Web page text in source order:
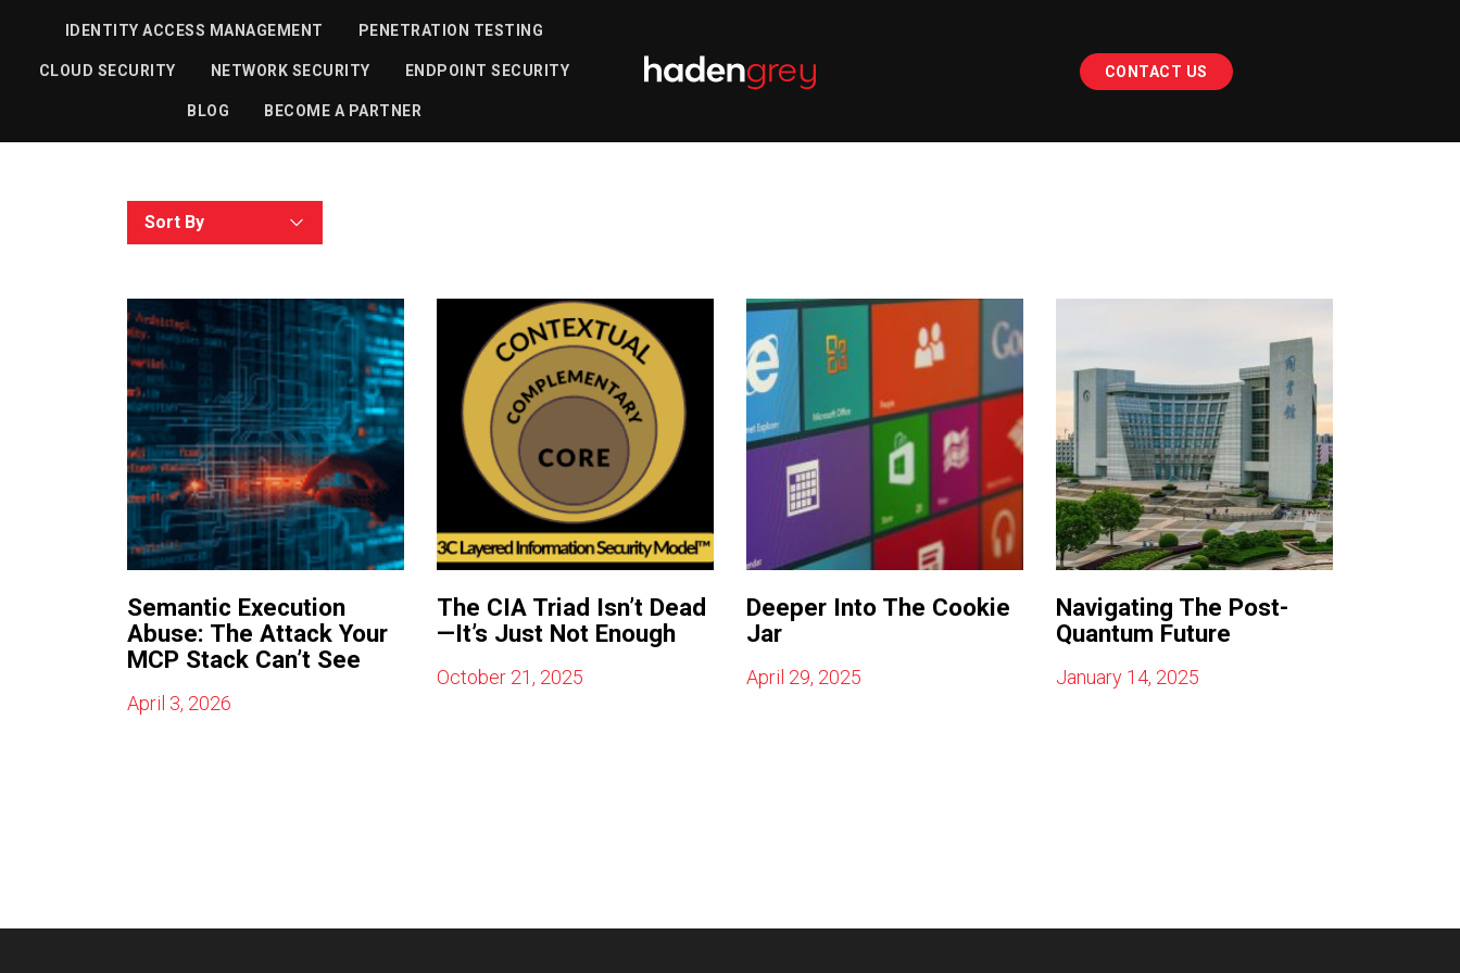
IDENTITY ACCESS MANAGEMENT PENETRATION TESTING
CLOUD SECURITY NETWORK SECURITY ENDPOINT SECURITY
BLOG BECOME A PARTNER
CONTACT US
AllArticles
Sort By
Semantic Execution
Abuse: The Attack Your
MCP Stack Can’t See
April 3, 2026
The CIA Triad Isn’t Dead
—It’s Just Not Enough
October 21, 2025
Deeper Into The Cookie
Jar
April 29, 2025
Navigating The Post-
Quantum Future
January 14, 2025